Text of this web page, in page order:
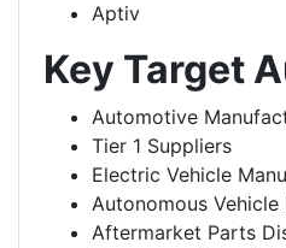
Aptiv
Key Target
Automotive
Tier 1 Suppliers
Electric Vehicle
Autonomous Vehicle
Aftermarket Parts